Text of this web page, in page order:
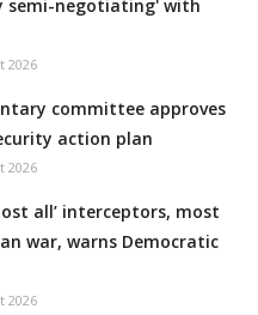
semi-negotiating' with
2026
committee approves
action plan
2026
all’ interceptors, most
war, warns Democratic
2026